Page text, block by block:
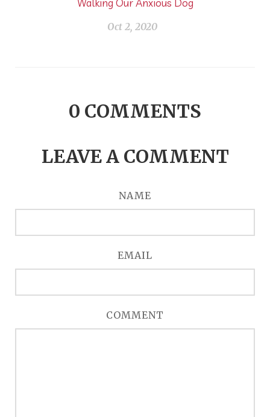
Walking Our Anxious Dog
Oct 2, 2020
0 COMMENTS
LEAVE A COMMENT
NAME
EMAIL
COMMENT